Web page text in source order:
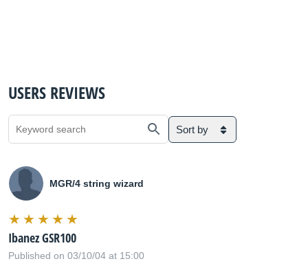
USERS REVIEWS
Sort by
MGR/4 string wizard
Ibanez GSR100
Published on 03/10/04 at 15:00